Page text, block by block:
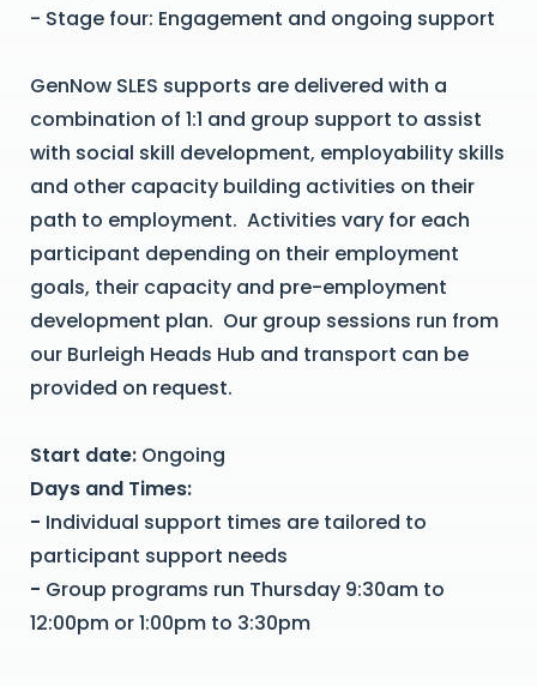
- Stage four: Engagement and ongoing support
GenNow SLES supports are delivered with a
combination of 1:1 and group support to assist
with social skill development, employability skills
and other capacity building activities on their
path to employment. Activities vary for each
participant depending on their employment
goals, their capacity and pre-employment
development plan. Our group sessions run from
our Burleigh Heads Hub and transport can be
provided on request.
Start date: Ongoing
Days and Times:
- Individual support times are tailored to
participant support needs
- Group programs run Thursday 9:30am to
12:00pm or 1:00pm to 3:30pm